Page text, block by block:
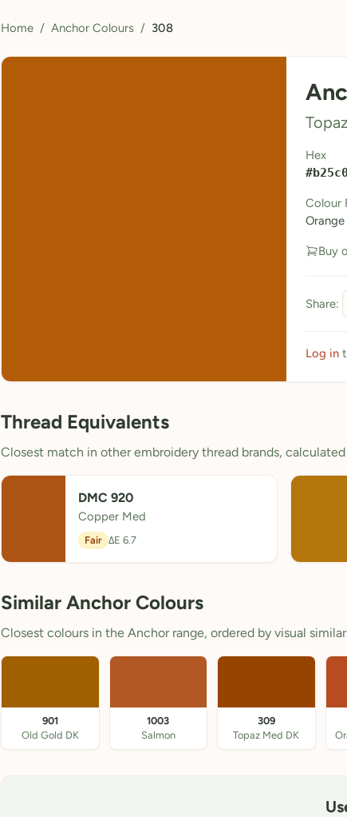
Home / Anchor Colours / 308
Hex
Colour
Orange
Buy
Share:
Log in
Thread Equivalents
Closest match in other embroidery thread brands,
DMC 920
Copper Med
Fair ΔE 6.7
Similar Anchor Colours
Closest colours in the Anchor range, ordered by visual
901
Old Gold DK
1003
Salmon
309
Topaz Med DK